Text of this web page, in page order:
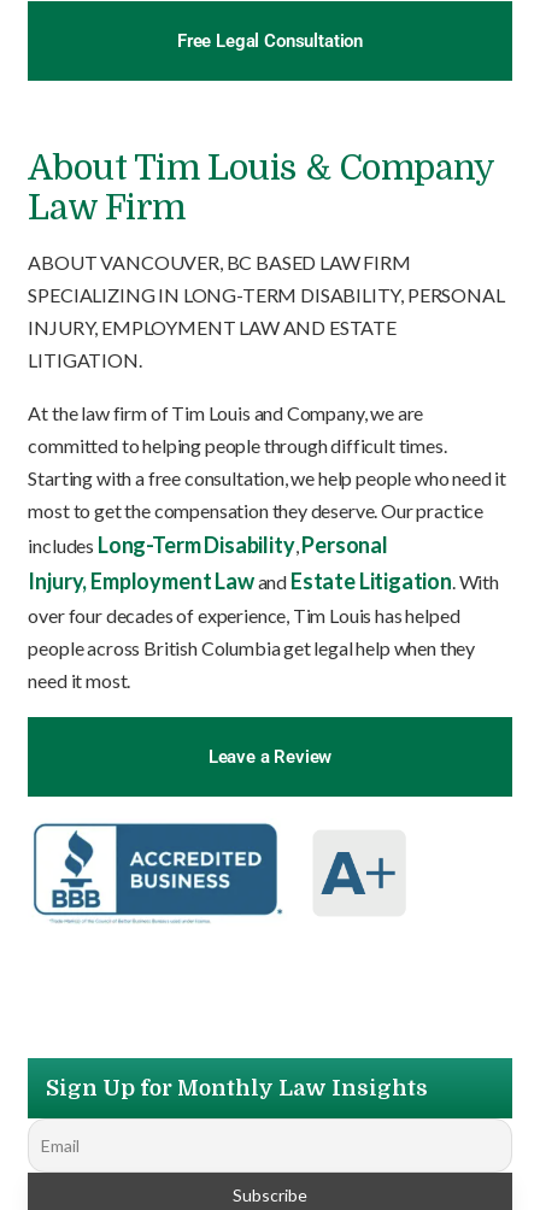
Free Legal Consultation
About Tim Louis & Company
Law Firm
ABOUT VANCOUVER, BC BASED LAW FIRM
SPECIALIZING IN LONG-TERM DISABILITY, PERSONAL
INJURY, EMPLOYMENT LAW AND ESTATE
LITIGATION.
At the law firm of Tim Louis and Company, we are
committed to helping people through difficult times.
Starting with a free consultation, we help people who need it
most to get the compensation they deserve. Our practice
includes Long-Term Disability,Personal
Injury,Employment Lawand Estate Litigation. With
over four decades of experience, Tim Louis has helped
people across British Columbia get legal help when they
need it most.
Leave a Review
Sign Up for Monthly Law Insights